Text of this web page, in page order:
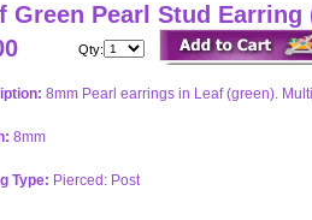
Green Pearl Stud Earring
Qty:
8mm Pearl earrings in Leaf (green).
8mm
Type: Pierced: Post